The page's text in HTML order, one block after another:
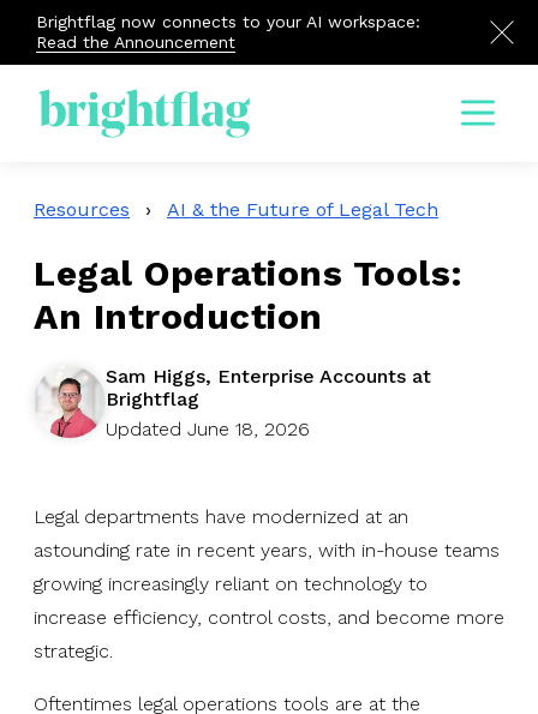
Brightflag now connects to your AI workspace:
Read the Announcement
Menu
Resources › AI & the Future of Legal Tech
Legal Operations Tools:
An Introduction
Sam Higgs, Enterprise Accounts at
Brightflag
Updated June 18, 2026
Legal departments have modernized at an
astounding rate in recent years, with in-house teams
growing increasingly reliant on technology to
increase efficiency, control costs, and become more
strategic.
Oftentimes legal operations tools are at the